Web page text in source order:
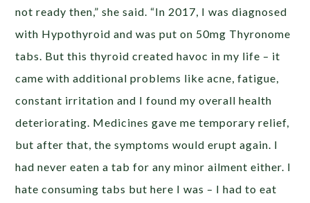
not ready then,” she said. “In 2017, I was diagnosed
with Hypothyroid and was put on 50mg Thyronome
tabs. But this thyroid created havoc in my life – it
came with additional problems like acne, fatigue,
constant irritation and I found my overall health
deteriorating. Medicines gave me temporary relief,
but after that, the symptoms would erupt again. I
had never eaten a tab for any minor ailment either. I
hate consuming tabs but here I was – I had to eat